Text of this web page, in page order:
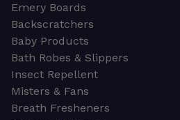
Emery Boards
Backscratchers
Baby Products
Bath Robes & Slippers
Insect Repellent
Misters & Fans
Breath Fresheners